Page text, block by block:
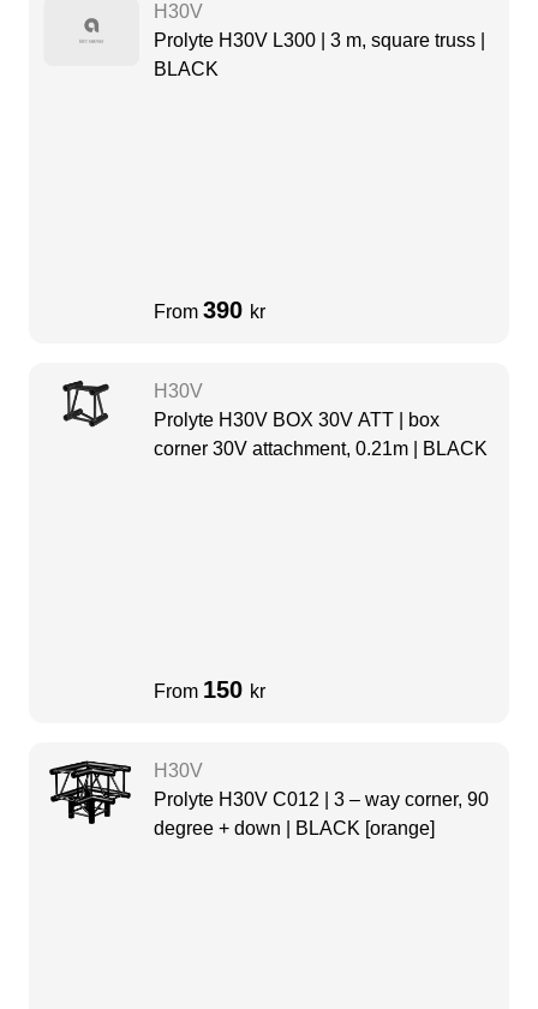
H30V
Prolyte H30V L300 | 3 m, square truss |
BLACK
From 390 kr
H30V
Prolyte H30V BOX 30V ATT | box
corner 30V attachment, 0.21m | BLACK
From 150 kr
H30V
Prolyte H30V C012 | 3 – way corner, 90
degree + down | BLACK [orange]